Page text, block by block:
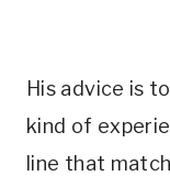
His advice is
kind of
line that